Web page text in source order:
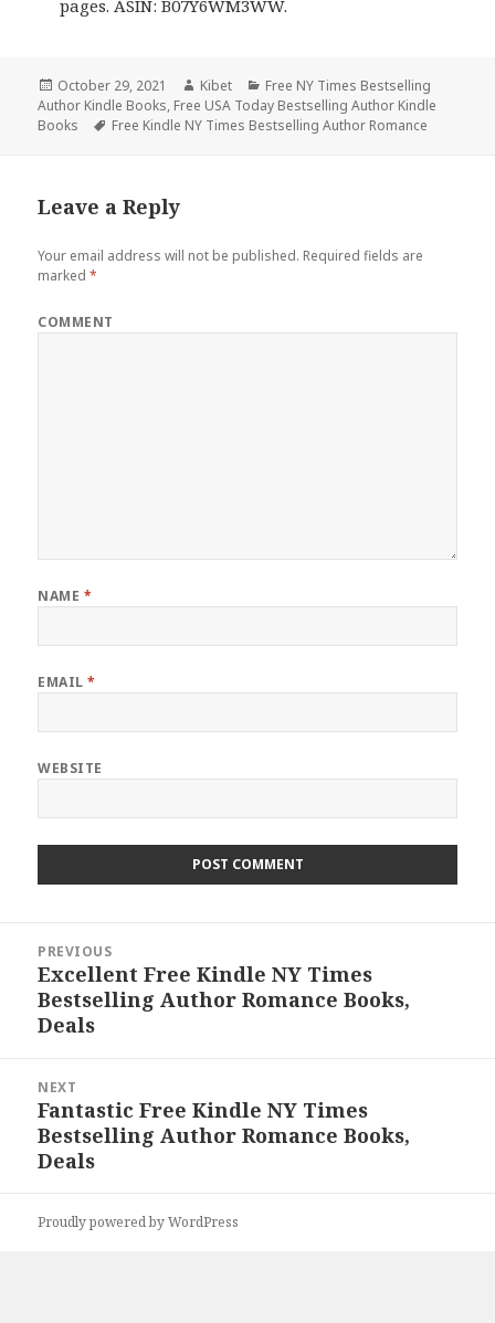
pages. ASIN: B07Y6WM3WW.
Posted
on
October 29, 2021 Author
Kibet Categories
Free NY Times Bestselling
Author Kindle Books, Free USA Today Bestselling Author Kindle
Books
Tags
Free Kindle NY Times Bestselling Author Romance
Leave a Reply
Your email address will not be published. Required fields are
marked*
COMMENT
NAME *
EMAIL*
WEBSITE
navigation
PREVIOUS
Previous
post:
Excellent Free Kindle NY Times
Bestselling Author Romance Books,
Deals
NEXT
Next
post:
Fantastic Free Kindle NY Times
Bestselling Author Romance Books,
Deals
Proudly powered by WordPress